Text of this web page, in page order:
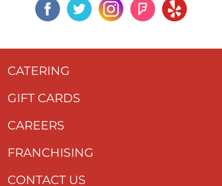
CATERING
GIFT CARDS
CAREERS
FRANCHISING
CONTACT US